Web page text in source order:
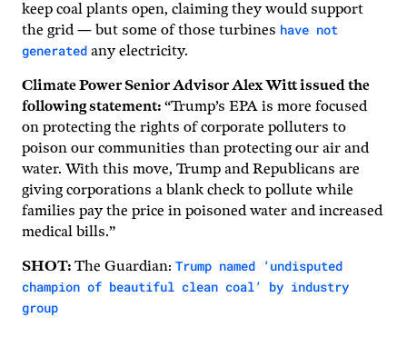
keep coal plants open, claiming they would support
the grid — but some of those turbines have not
generated any electricity.
Climate Power Senior Advisor Alex Witt issued the
following statement: “Trump’s EPA is more focused
on protecting the rights of corporate polluters to
poison our communities than protecting our air and
water. With this move, Trump and Republicans are
giving corporations a blank check to pollute while
families pay the price in poisoned water and increased
medical bills.”
SHOT: The Guardian: Trump named ‘undisputed
champion of beautiful clean coal’ by industry
group